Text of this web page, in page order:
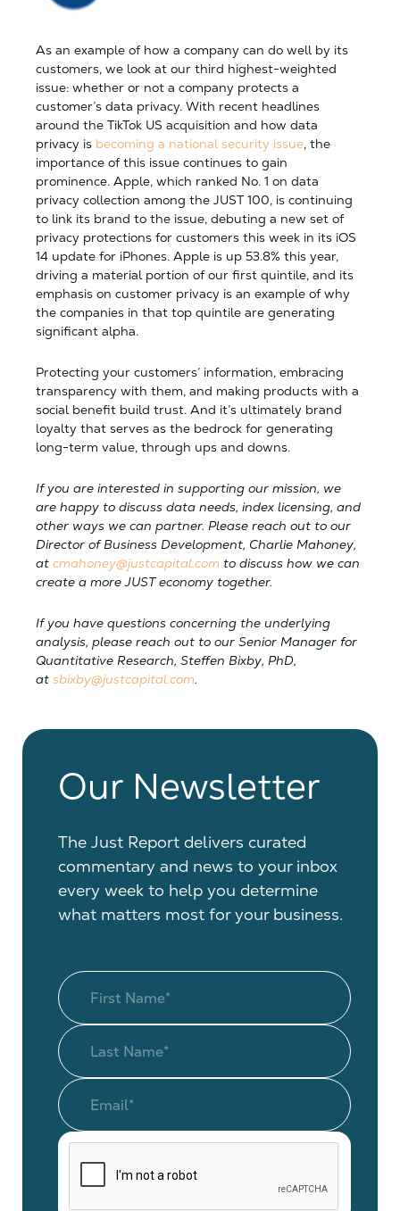
As an example of how a company can do well by its
customers, we look at our third highest-weighted
issue: whether or not a company protects a
customer’s data privacy. With recent headlines
around the TikTok US acquisition and how data
privacy is becoming a national security issue, the
importance of this issue continues to gain
prominence. Apple, which ranked No. 1 on data
privacy collection among the JUST 100, is continuing
to link its brand to the issue, debuting a new set of
privacy protections for customers this week in its iOS
14 update for iPhones. Apple is up 53.8% this year,
driving a material portion of our first quintile, and its
emphasis on customer privacy is an example of why
the companies in that top quintile are generating
significant alpha.
Protecting your customers’ information, embracing
transparency with them, and making products with a
social benefit build trust. And it’s ultimately brand
loyalty that serves as the bedrock for generating
long-term value, through ups and downs.
If you are interested in supporting our mission, we
are happy to discuss data needs, index licensing, and
other ways we can partner. Please reach out to our
Director of Business Development, Charlie Mahoney,
at cmahoney@justcapital.com to discuss how we can
create a more JUST economy together.
If you have questions concerning the underlying
analysis, please reach out to our Senior Manager for
Quantitative Research, Steffen Bixby, PhD,
at sbixby@justcapital.com.
Our Newsletter
The Just Report delivers curated
commentary and news to your inbox
every week to help you determine
what matters most for your business.